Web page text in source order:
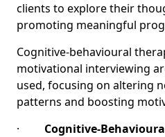
clients to explore their
promoting meaningful
Cognitive-behavioural
motivational interviewing
used, focusing on altering
patterns and boosting
· Cognitive-